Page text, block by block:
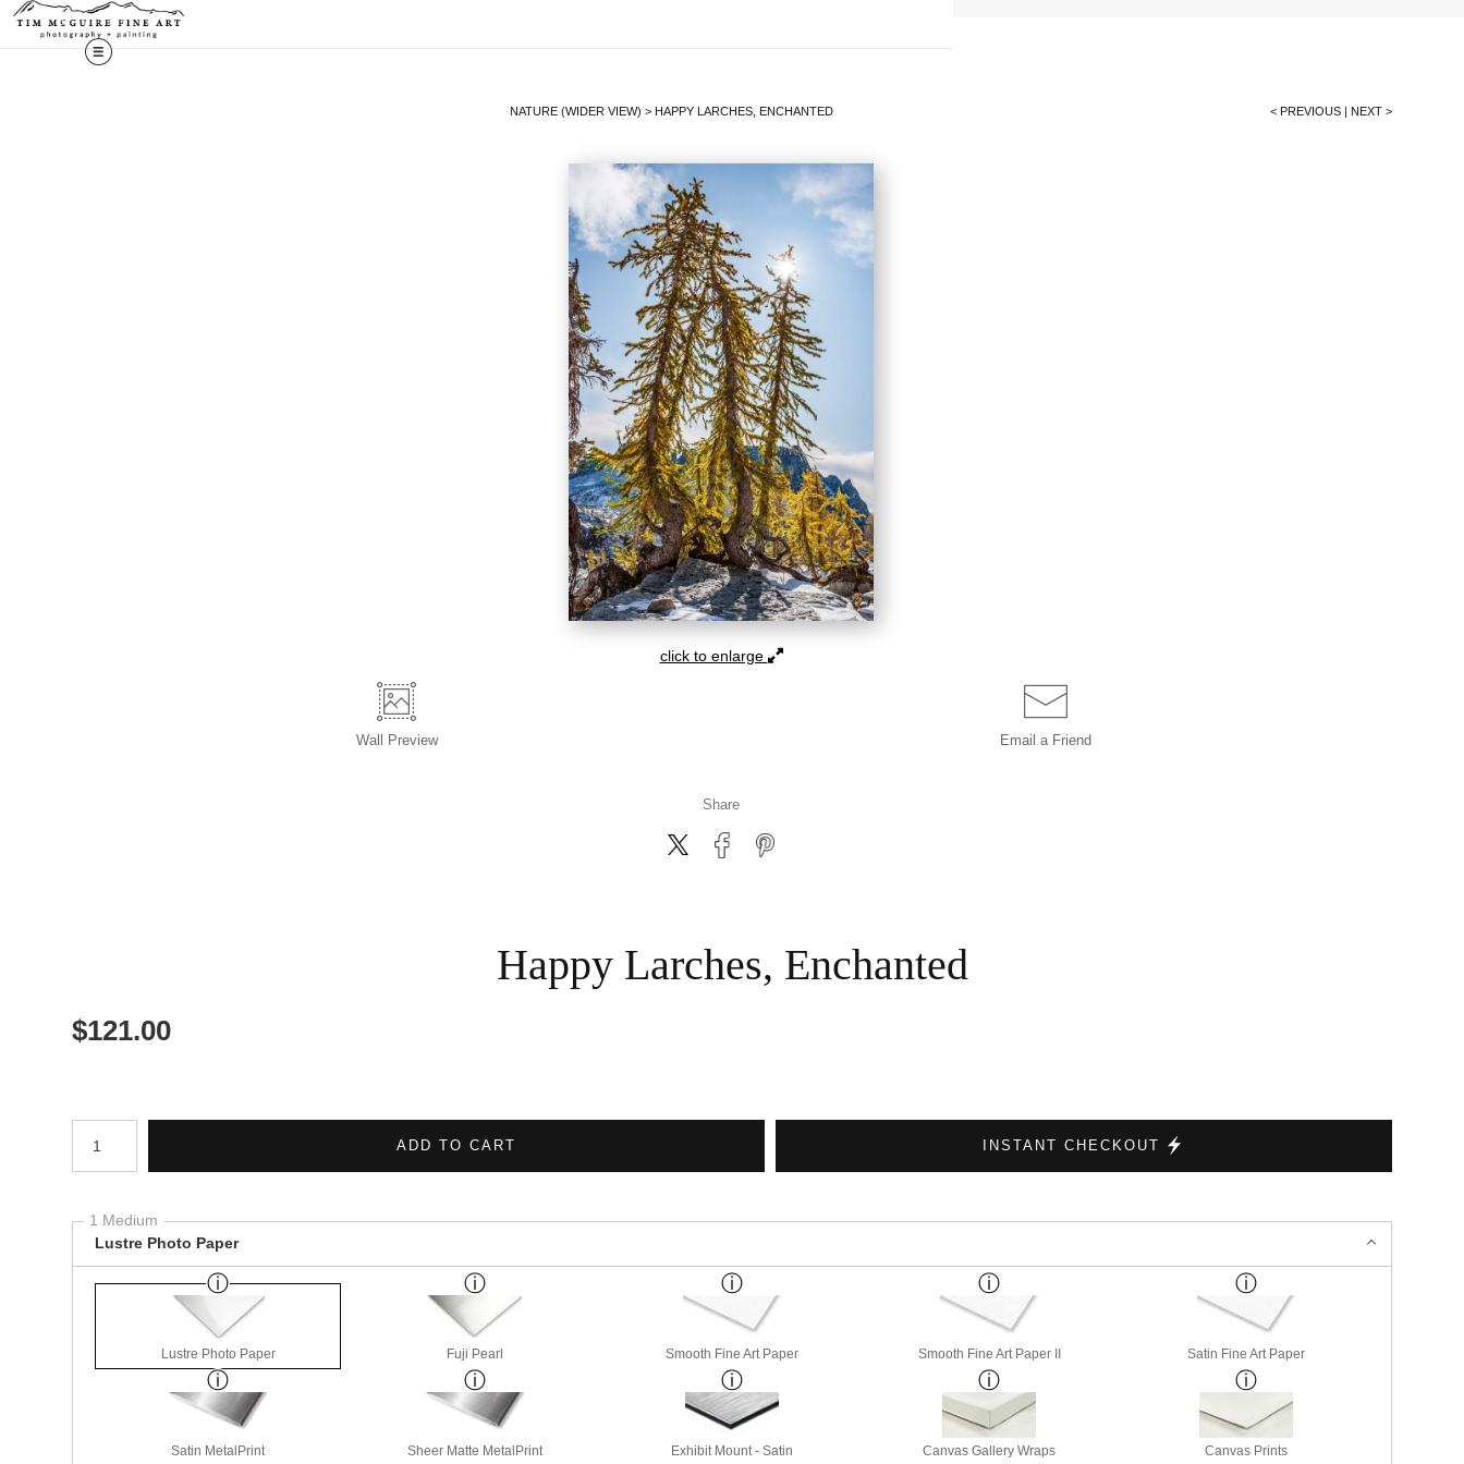
NATURE (WIDER VIEW) > HAPPY LARCHES, ENCHANTED < PREVIOUS | NEXT >
click to enlarge
Wall Preview Email a Friend
Share
Happy Larches, Enchanted
$121.00
Number of product units
ADD TO CART INSTANT CHECKOUT
1 Medium
Lustre Photo Paper
Lustre Photo Paper Fuji Pearl Smooth Fine Art Paper Smooth Fine Art Paper II Satin Fine Art Paper
Satin MetalPrint Sheer Matte MetalPrint Exhibit Mount - Satin Canvas Gallery Wraps Canvas Prints